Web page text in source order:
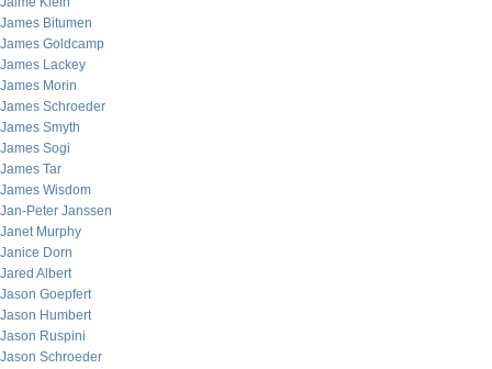
James Bitumen
James Goldcamp
James Lackey
James Morin
James Schroeder
James Smyth
James Sogi
James Tar
James Wisdom
Jan-Peter Janssen
Janet Murphy
Janice Dorn
Jared Albert
Jason Goepfert
Jason Humbert
Jason Ruspini
Jason Schroeder